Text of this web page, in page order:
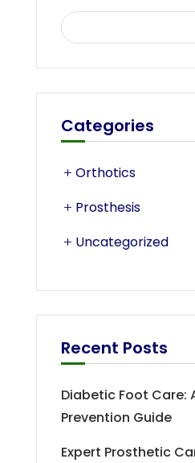
Categories
Orthotics
Prosthesis
Uncategorized
Recent Posts
Diabetic Foot Care:
Prevention Guide
Expert Prosthetic